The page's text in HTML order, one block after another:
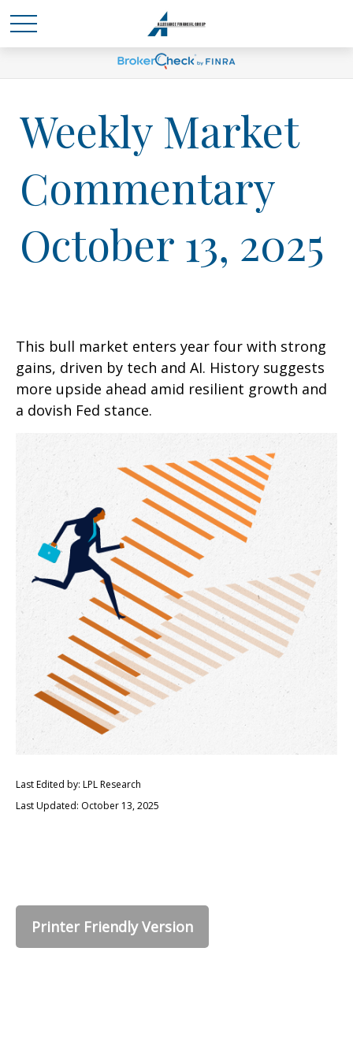
Weekly Market
Commentary
October 13, 2025
This bull market enters year four with strong
gains, driven by tech and AI. History suggests
more upside ahead amid resilient growth and
a dovish Fed stance.
Last Edited by: LPL Research
Last Updated: October 13, 2025
Printer Friendly Version